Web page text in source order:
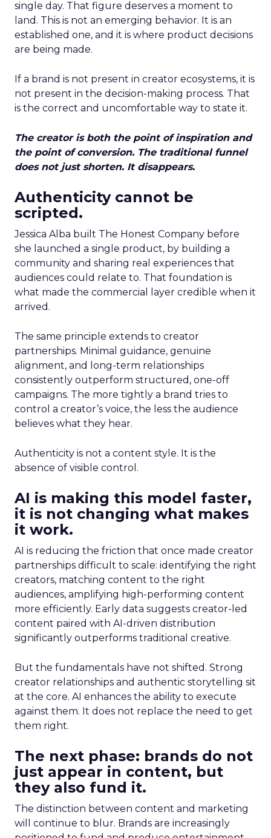
single day. That figure deserves a moment to
land. This is not an emerging behavior. It is an
established one, and it is where product decisions
are being made.
If a brand is not present in creator ecosystems, it is
not present in the decision-making process. That
is the correct and uncomfortable way to state it.
The creator is both the point of inspiration and
the point of conversion. The traditional funnel
does not just shorten. It disappears.
Authenticity cannot be
scripted.
Jessica Alba built The Honest Company before
she launched a single product, by building a
community and sharing real experiences that
audiences could relate to. That foundation is
what made the commercial layer credible when it
arrived.
The same principle extends to creator
partnerships. Minimal guidance, genuine
alignment, and long-term relationships
consistently outperform structured, one-off
campaigns. The more tightly a brand tries to
control a creator’s voice, the less the audience
believes what they hear.
Authenticity is not a content style. It is the
absence of visible control.
AI is making this model faster,
it is not changing what makes
it work.
AI is reducing the friction that once made creator
partnerships difficult to scale: identifying the right
creators, matching content to the right
audiences, amplifying high-performing content
more efficiently. Early data suggests creator-led
content paired with AI-driven distribution
significantly outperforms traditional creative.
But the fundamentals have not shifted. Strong
creator relationships and authentic storytelling sit
at the core. AI enhances the ability to execute
against them. It does not replace the need to get
them right.
The next phase: brands do not
just appear in content, but
they also fund it.
The distinction between content and marketing
will continue to blur. Brands are increasingly